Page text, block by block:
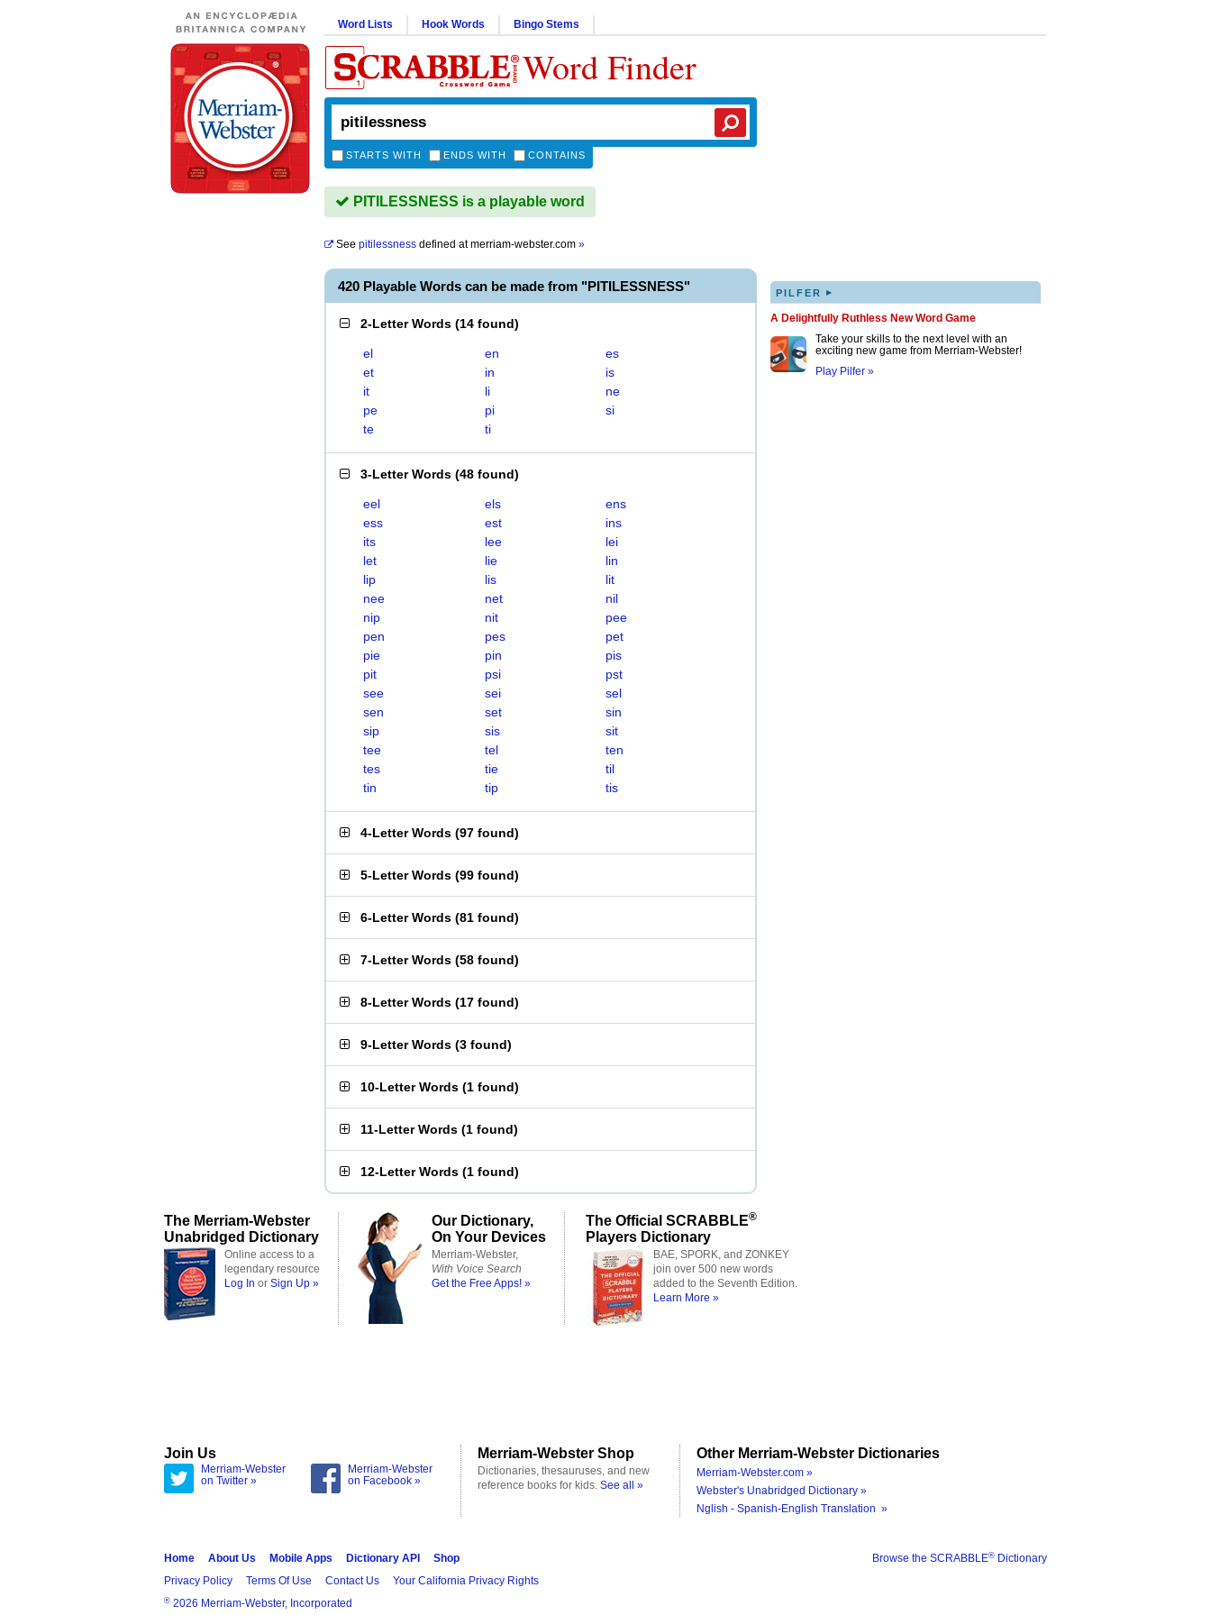
Word Lists Hook Words Bingo Stems
Word Finder
STARTS WITH ENDS WITH CONTAINS
PITILESSNESS is a playable word
See pitilessness defined atmerriam-webster.com »
420 Playable Words can be made from "PITILESSNESS"
2-Letter Words (14 found)
el en
es
et
in
is
it
li
ne
pe
pi
si
te
ti
3-Letter Words (48 found)
eel els
ens
ess
est
ins
its
lee
lei
let
lie
lin
lip
lis
lit
nee
net
nil
nip
nit
pee
pen
pes
pet
pie
pin
pis
pit
psi
pst
see
sei
sel
sen
set
sin
sip
sis
sit
tee
tel
ten
tes
tie
til
tin
tip tis
4-Letter Words (97 found)
5-Letter Words (99 found)
6-Letter Words (81 found)
7-Letter Words (58 found)
8-Letter Words (17 found)
9-Letter Words (3 found)
10-Letter Words (1 found)
11-Letter Words (1 found)
12-Letter Words (1 found)
PILFER ▸
A Delightfully Ruthless New Word Game
Take your skills to the next level with an
exciting new game from Merriam-Webster!
Play Pilfer »
The Merriam-Webster
Unabridged Dictionary
Online access to a
legendary resource
Log In or Sign Up »
Our Dictionary,
On Your Devices
Merriam-Webster,
With Voice Search
Get the Free Apps! »
The Official SCRABBLE®
Players Dictionary
BAE, SPORK, and ZONKEY
join over 500 new words
added to the Seventh Edition.
Learn More »
Join Us
Merriam-Webster
on Twitter »
Merriam-Webster
on Facebook »
Merriam-Webster Shop
Dictionaries, thesauruses, and new
reference books for kids. See all »
Other Merriam-Webster Dictionaries
Merriam-Webster.com »
Webster's Unabridged Dictionary »
Nglish - Spanish-English Translation »
Browse the SCRABBLE® Dictionary
Home About Us Mobile Apps Dictionary API
Shop
Privacy Policy
Terms Of Use Contact Us Your California Privacy Rights
® 2026 Merriam-Webster, Incorporated